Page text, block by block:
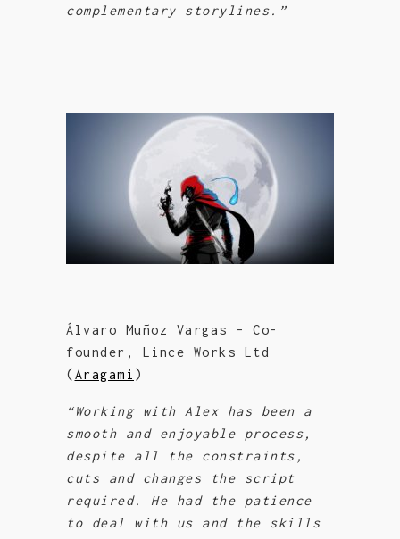
complementary storylines.”
Álvaro Muñoz Vargas – Co-
founder, Lince Works Ltd
(Aragami )
“Working with Alex has been a
smooth and enjoyable process,
despite all the constraints,
cuts and changes the script
required. He had the patience
to deal with us and the skills